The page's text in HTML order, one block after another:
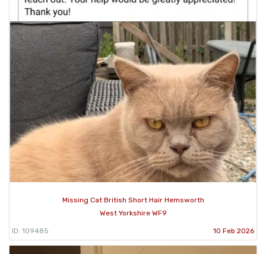
Missing Cat British Short Hair Hemsworth
West Yorkshire WF9
ID: 109485 10 Feb 2026